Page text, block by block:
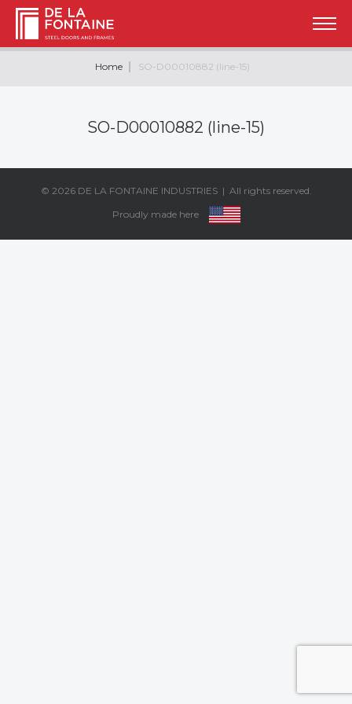
Home SO-D00010882 (line-15)
SO-D00010882 (line-15)
© 2026 DE LA FONTAINE INDUSTRIES| All rights reserved.
Proudly made here